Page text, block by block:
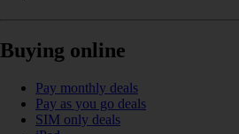
Buying online
Pay monthly deals
Pay as you go deals
SIM only deals